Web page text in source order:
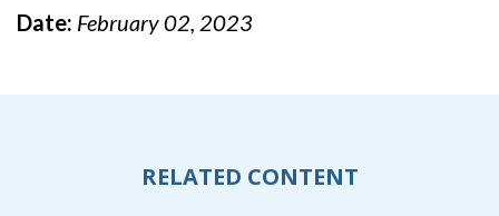
Date: February 02, 2023
RELATED CONTENT